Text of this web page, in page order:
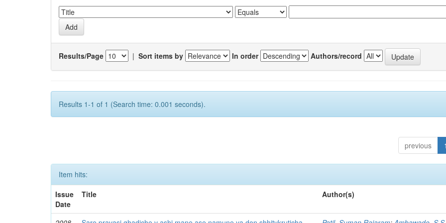
Results/Page | Sort items by In order Authors/record
Results 1-1 of 1 (Search time: 0.001 seconds).
previous 1
Item hits:
Issue
Date
Title Author(s)